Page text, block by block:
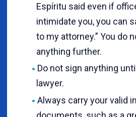
Espíritu said even if
intimidate you, you can
to my attorney.” You do
anything further.
Do not sign anything
lawyer.
Always carry your valid